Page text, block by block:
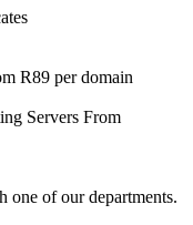
R89 per domain
Servers From
of our departments.